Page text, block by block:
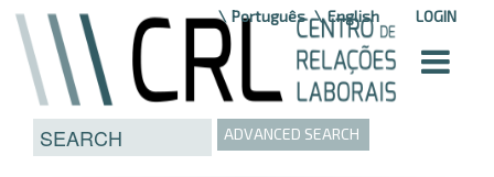
Skip to Content LOGIN
Português English
ADVANCED SEARCH